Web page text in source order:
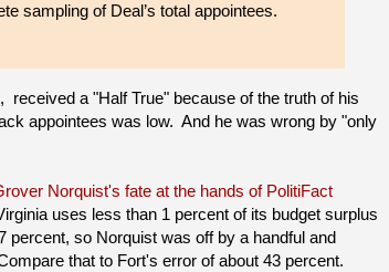
sampling of Deal’s total appointees.
a "Half True" because of the truth of his
appointees was low. And he was wrong by "only
Norquist's fate at the hands of PolitiFact
uses less than 1 percent of its budget surplus
so Norquist was off by a handful and
that to Fort's error of about 43 percent.